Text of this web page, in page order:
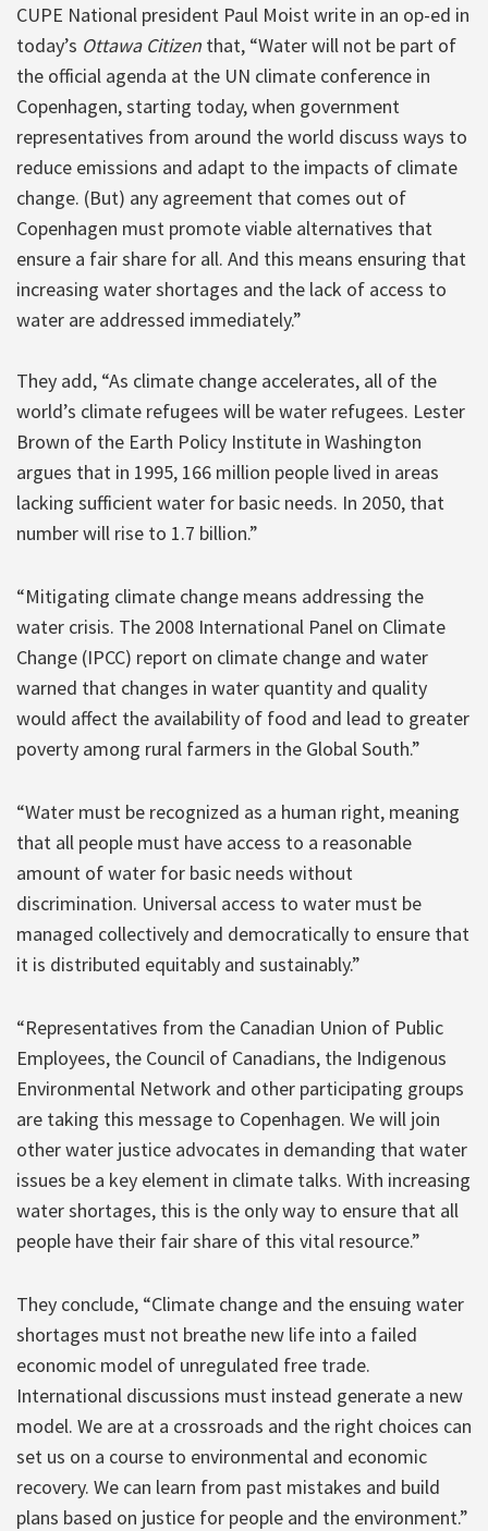
CUPE National president Paul Moist write in an op-ed in
today’s Ottawa Citizen that, “Water will not be part of
the official agenda at the UN climate conference in
Copenhagen, starting today, when government
representatives from around the world discuss ways to
reduce emissions and adapt to the impacts of climate
change. (But) any agreement that comes out of
Copenhagen must promote viable alternatives that
ensure a fair share for all. And this means ensuring that
increasing water shortages and the lack of access to
water are addressed immediately.”
They add, “As climate change accelerates, all of the
world’s climate refugees will be water refugees. Lester
Brown of the Earth Policy Institute in Washington
argues that in 1995, 166 million people lived in areas
lacking sufficient water for basic needs. In 2050, that
number will rise to 1.7 billion.”
“Mitigating climate change means addressing the
water crisis. The 2008 International Panel on Climate
Change (IPCC) report on climate change and water
warned that changes in water quantity and quality
would affect the availability of food and lead to greater
poverty among rural farmers in the Global South.”
“Water must be recognized as a human right, meaning
that all people must have access to a reasonable
amount of water for basic needs without
discrimination. Universal access to water must be
managed collectively and democratically to ensure that
it is distributed equitably and sustainably.”
“Representatives from the Canadian Union of Public
Employees, the Council of Canadians, the Indigenous
Environmental Network and other participating groups
are taking this message to Copenhagen. We will join
other water justice advocates in demanding that water
issues be a key element in climate talks. With increasing
water shortages, this is the only way to ensure that all
people have their fair share of this vital resource.”
They conclude, “Climate change and the ensuing water
shortages must not breathe new life into a failed
economic model of unregulated free trade.
International discussions must instead generate a new
model. We are at a crossroads and the right choices can
set us on a course to environmental and economic
recovery. We can learn from past mistakes and build
plans based on justice for people and the environment.”